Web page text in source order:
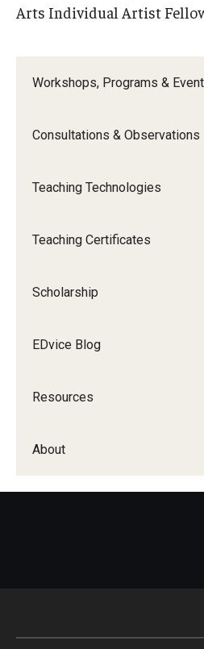
Annual Report
Workshops, Programs &
Consultations & Observations
Teaching Technologies
Teaching Certificates
Scholarship
EDvice Blog
Resources
About
Arts Individual Artist